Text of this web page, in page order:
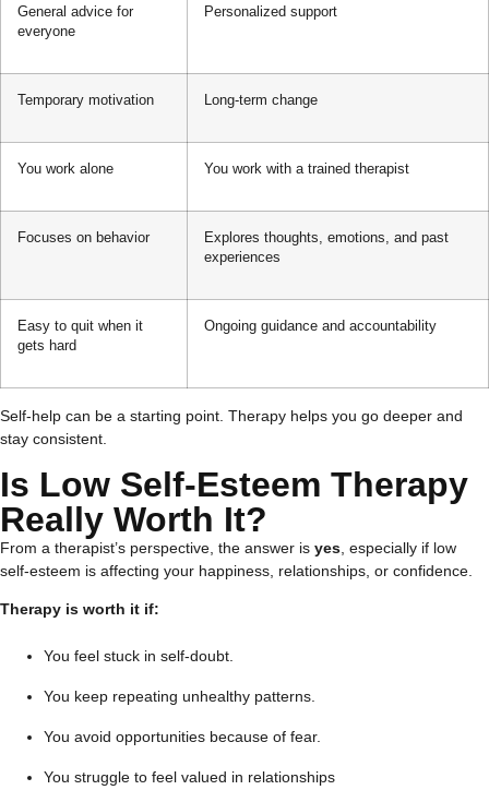
General advice for
everyone
Personalized support
Temporary motivation Long-term change
You work alone You work with a trained therapist
Focuses on behavior
Explores thoughts, emotions, and past
experiences
Easy to quit when it
gets hard
Ongoing guidance and accountability
Self-help can be a starting point. Therapy helps you go deeper and
stay consistent.
Is Low Self-Esteem Therapy
Really Worth It?
From a therapist’s perspective, the answer is yes , especially if low
self-esteem is affecting your happiness, relationships, or confidence.
Therapy is worth it if:
You feel stuck in self-doubt.
You keep repeating unhealthy patterns.
You avoid opportunities because of fear.
You struggle to feel valued in relationships